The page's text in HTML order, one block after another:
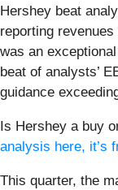
Hershey beat
reporting
was an
beat of analysts’
guidance
Is Hershey a buy
analysis here, it’s
This quarter, the